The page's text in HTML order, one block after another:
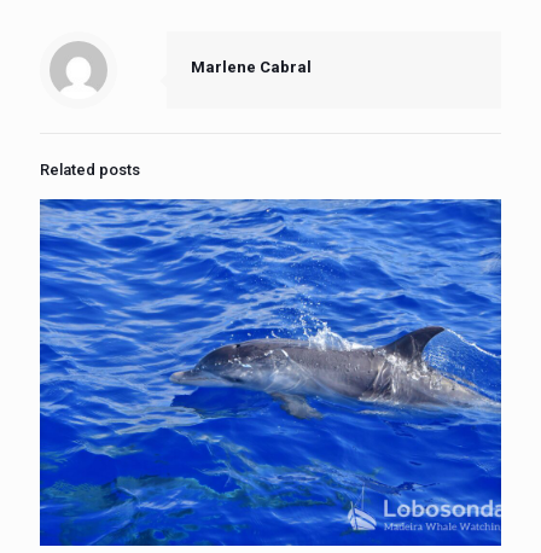
Marlene Cabral
Related posts